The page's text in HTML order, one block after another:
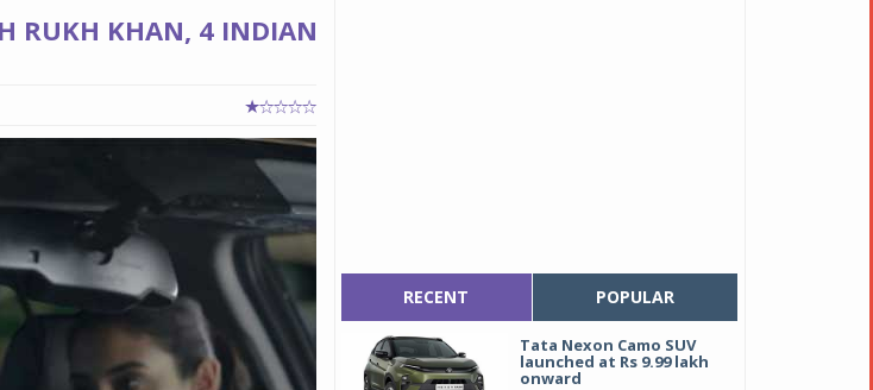
RUKH KHAN, 4 INDIAN
RECENT POPULAR
Tata Nexon Camo SUV
launched at Rs 9.99 lakh
onward